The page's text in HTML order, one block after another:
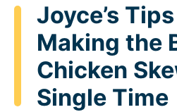
Joyce’s
Making the
Chicken
Single Time